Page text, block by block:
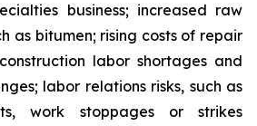
business; increased raw
as bitumen; rising costs of repair
labor shortages and
labor relations risks, such as
work stoppages or strikes